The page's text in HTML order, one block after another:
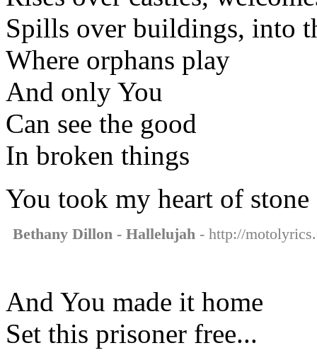
Spills over buildings, into
Where orphans play
And only You
Can see the good
In broken things
You took my heart of stone
Bethany Dillon - Hallelujah - http://
And You made it home
Set this prisoner free...